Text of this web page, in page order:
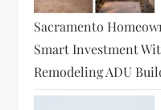
i
o
n
Sacramento
Smart Investment
Remodeling ADU